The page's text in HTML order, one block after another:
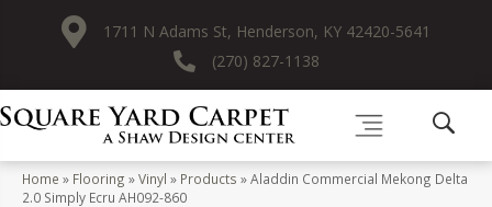
1711 N Adams St, Henderson, KY 42420-5641
(270) 827-1138
Home » Flooring »Vinyl » Products »Aladdin Commercial Mekong Delta
2.0 Simply Ecru AH092-860